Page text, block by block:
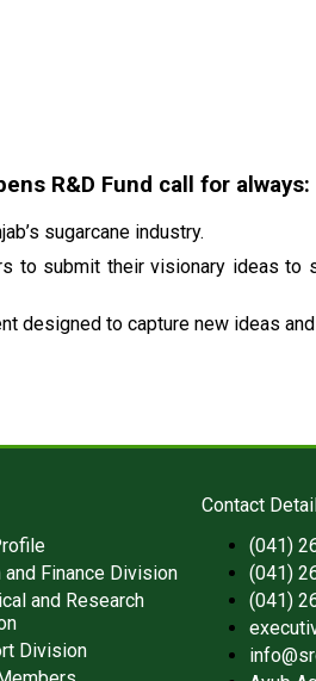
R&D Fund call for always:
sugarcane industry.
submit their visionary ideas to
designed to capture new ideas
and Finance Division
and Research
Division
Contact
(041)
(041)
(041)